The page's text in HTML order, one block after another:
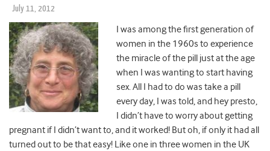
July 11, 2012
I was among the first generation of
women in the 1960s to experience
the miracle of the pill just at the age
when I was wanting to start having
sex. All I had to do was take a pill
every day, I was told, and hey presto,
I didn’t have to worry about getting
pregnant if I didn’t want to, and it worked! But oh, if only it had all
turned out to be that easy! Like one in three women in the UK